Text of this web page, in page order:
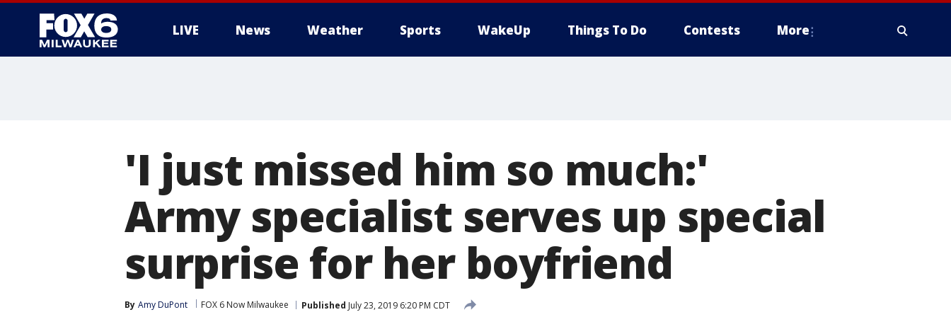
LIVE News Weather Sports WakeUp Things To Do Contests More
'I just missed him so much:'
Army specialist serves up special
surprise for her boyfriend
By Amy DuPont FOX 6 Now Milwaukee Published July 23, 2019 6:20 PM CDT